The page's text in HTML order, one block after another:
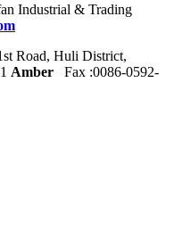
Industrial & Trading
Road, Huli District,
Amber
Fax :0086-0592-